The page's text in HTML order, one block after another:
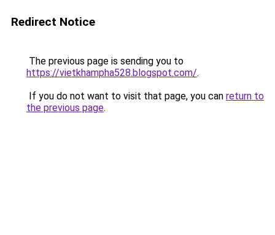
Redirect Notice
The previous page is sending you to
https://vietkhampha528.blogspot.com/.
If you do not want to visit that page, you can return to
the previous page.